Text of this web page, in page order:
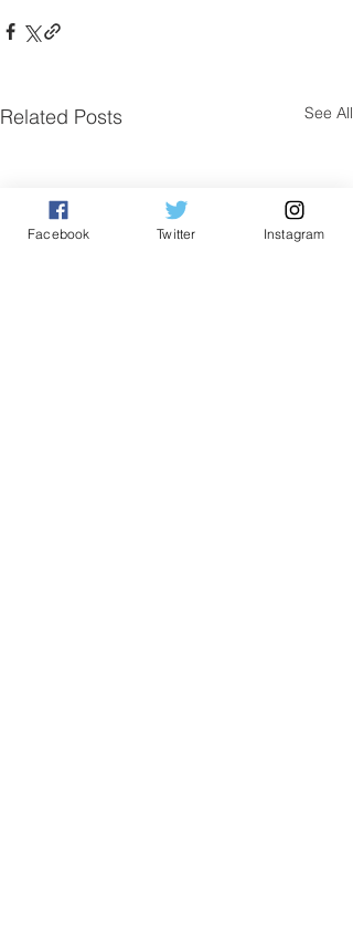
Related Posts See All
Facebook Twitter Instagram